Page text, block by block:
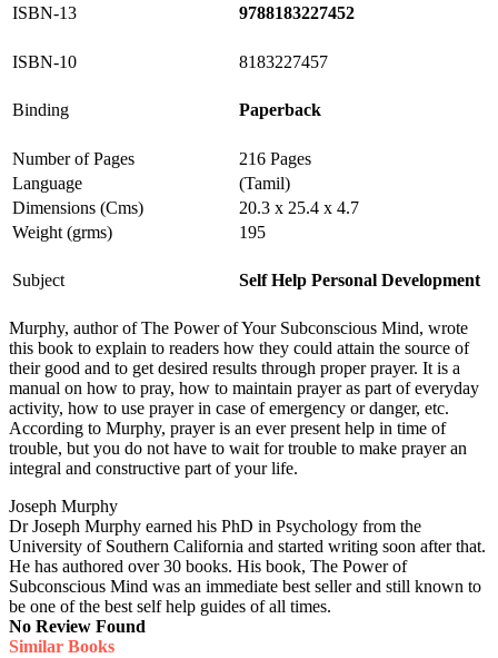
ISBN-13 9788183227452
ISBN-10 8183227457
Binding Paperback
Number of Pages
216 Pages
Language
(Tamil)
Dimensions (Cms)
20.3 x 25.4 x 4.7
Weight (grms)
195
Subject Self Help Personal Development
Murphy, author of The Power of Your Subconscious Mind, wrote
this book to explain to readers how they could attain the source of
their good and to get desired results through proper prayer. It is a
manual on how to pray, how to maintain prayer as part of everyday
activity, how to use prayer in case of emergency or danger, etc.
According to Murphy, prayer is an ever present help in time of
trouble, but you do not have to wait for trouble to make prayer an
integral and constructive part of your life.
Joseph Murphy
Dr Joseph Murphy earned his PhD in Psychology from the
University of Southern California and started writing soon after that.
He has authored over 30 books. His book, The Power of
Subconscious Mind was an immediate best seller and still known to
be one of the best self help guides of all times.
No Review Found
Similar Books